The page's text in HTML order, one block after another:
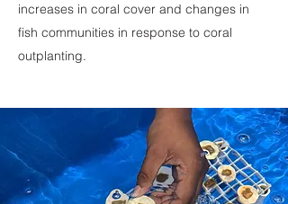
increases in coral cover and changes in
fish communities in response to coral
outplanting.